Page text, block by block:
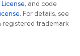
, and code
. For details, see
registered trademark